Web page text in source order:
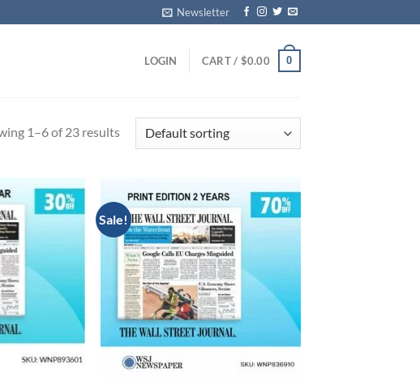
Newsletter
LOGIN CART / $0.00 0
1–6 of 23 results
Sale!